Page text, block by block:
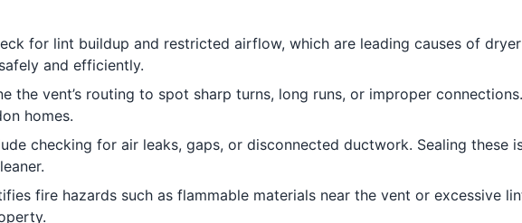
for lint buildup and restricted airflow, which are leading causes of
and efficiently.
the vent’s routing to spot sharp turns, long runs, or improper
homes.
checking for air leaks, gaps, or disconnected ductwork. Sealing these
fire hazards such as flammable materials near the vent or excessive